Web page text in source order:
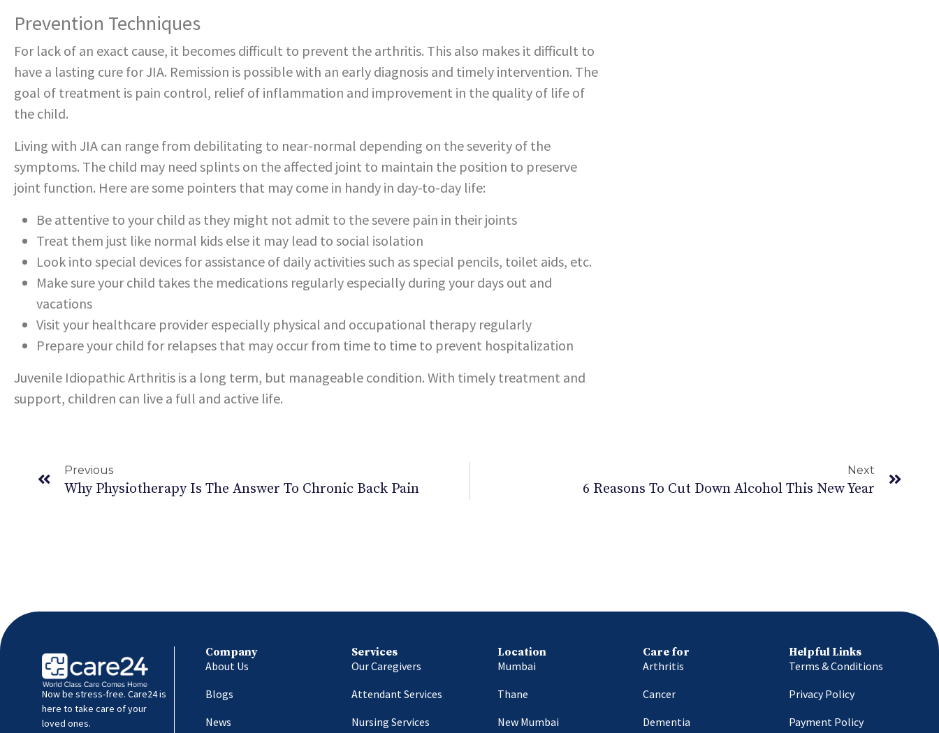
Prevention Techniques
For lack of an exact cause, it becomes difficult to prevent the arthritis. This also makes it difficult to
have a lasting cure for JIA. Remission is possible with an early diagnosis and timely intervention. The
goal of treatment is pain control, relief of inflammation and improvement in the quality of life of
the child.
Living with JIA can range from debilitating to near-normal depending on the severity of the
symptoms. The child may need splints on the affected joint to maintain the position to preserve
joint function. Here are some pointers that may come in handy in day-to-day life:
Be attentive to your child as they might not admit to the severe pain in their joints
Treat them just like normal kids else it may lead to social isolation
Look into special devices for assistance of daily activities such as special pencils, toilet aids, etc.
Make sure your child takes the medications regularly especially during your days out and
vacations
Visit your healthcare provider especially physical and occupational therapy regularly
Prepare your child for relapses that may occur from time to time to prevent hospitalization
Juvenile Idiopathic Arthritis is a long term, but manageable condition. With timely treatment and
support, children can live a full and active life.
Previous
Why Physiotherapy Is The Answer To Chronic Back Pain
Next
6 Reasons To Cut Down Alcohol This New Year
Now be stress-free. Care24 is
here to take care of your
loved ones.
Company
About Us
Blogs
News
Services
Our Caregivers
Attendant Services
Nursing Services
Location
Mumbai
Thane
New Mumbai
Care for
Arthritis
Cancer
Dementia
Helpful Links
Terms & Conditions
Privacy Policy
Payment Policy